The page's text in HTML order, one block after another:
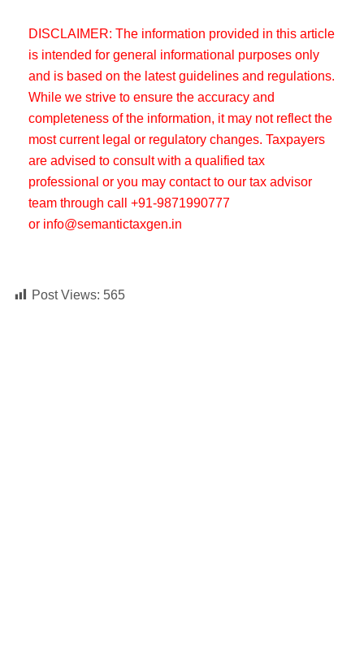
DISCLAIMER: The information provided in this article
is intended for general informational purposes only
and is based on the latest guidelines and regulations.
While we strive to ensure the accuracy and
completeness of the information, it may not reflect the
most current legal or regulatory changes. Taxpayers
are advised to consult with a qualified tax
professional or you may contact to our tax advisor
team through call +91-9871990777
or info@semantictaxgen.in
Post Views: 565